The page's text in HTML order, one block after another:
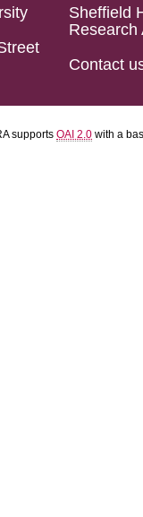
Sheffield
Research
Contact
supports OAI 2.0 with a